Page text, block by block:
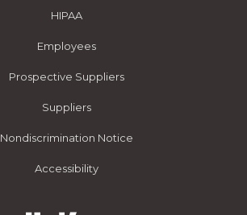
HIPAA
Employees
Prospective Suppliers
Suppliers
Nondiscrimination Notice
Accessibility